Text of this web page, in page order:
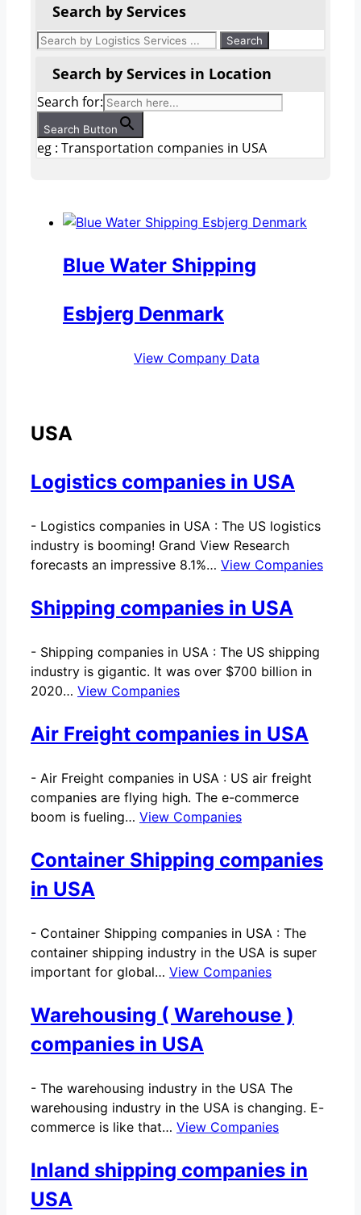
Search by Services
Search by Services in Location
Search for:
Search Button
eg : Transportation companies in USA
Blue Water Shipping
Esbjerg Denmark
View Company Data
USA
Logistics companies in USA
- Logistics companies in USA : The US logistics
industry is booming! Grand View Research
forecasts an impressive 8.1%… View Companies
Shipping companies in USA
- Shipping companies in USA : The US shipping
industry is gigantic. It was over $700 billion in
2020… View Companies
Air Freight companies in USA
- Air Freight companies in USA : US air freight
companies are flying high. The e-commerce
boom is fueling… View Companies
Container Shipping companies
in USA
- Container Shipping companies in USA : The
container shipping industry in the USA is super
important for global… View Companies
Warehousing ( Warehouse )
companies in USA
- The warehousing industry in the USA The
warehousing industry in the USA is changing. E-
commerce is like that… View Companies
Inland shipping companies in
USA